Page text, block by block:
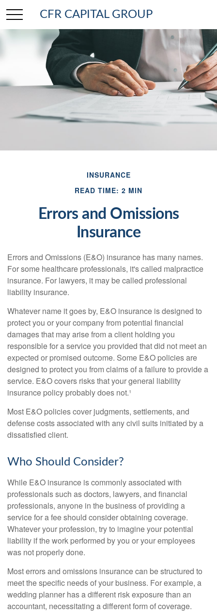
CFR CAPITAL GROUP
INSURANCE
READ TIME: 2 MIN
Errors and Omissions
Insurance
Errors and Omissions (E&O) insurance has many names.
For some healthcare professionals, it's called malpractice
insurance. For lawyers, it may be called professional
liability insurance.
Whatever name it goes by, E&O insurance is designed to
protect you or your company from potential financial
damages that may arise from a client holding you
responsible for a service you provided that did not meet an
expected or promised outcome. Some E&O policies are
designed to protect you from claims of a failure to provide a
service. E&O covers risks that your general liability
insurance policy probably does not.¹
Most E&O policies cover judgments, settlements, and
defense costs associated with any civil suits initiated by a
dissatisfied client.
Who Should Consider?
While E&O insurance is commonly associated with
professionals such as doctors, lawyers, and financial
professionals, anyone in the business of providing a
service for a fee should consider obtaining coverage.
Whatever your profession, try to imagine your potential
liability if the work performed by you or your employees
was not properly done.
Most errors and omissions insurance can be structured to
meet the specific needs of your business. For example, a
wedding planner has a different risk exposure than an
accountant, necessitating a different form of coverage.